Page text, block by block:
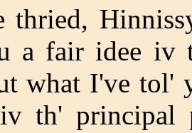
thried,
a fair idee iv
what I've tol'
th' principal